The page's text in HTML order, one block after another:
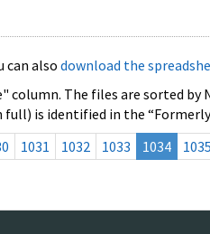
can also download the
The files are sorted
is identified in the
1031 1032 1033 1034 1035